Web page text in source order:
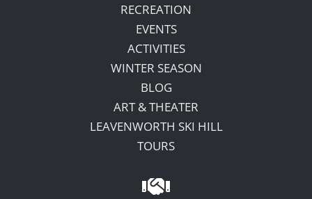
RECREATION
EVENTS
ACTIVITIES
WINTER SEASON
BLOG
ART & THEATER
LEAVENWORTH SKI HILL
TOURS